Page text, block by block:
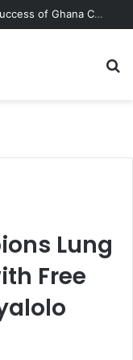
Caleb Yeslord Plays Key Role in the Success of Ghana Comedy Awards 2026
Lung
Free